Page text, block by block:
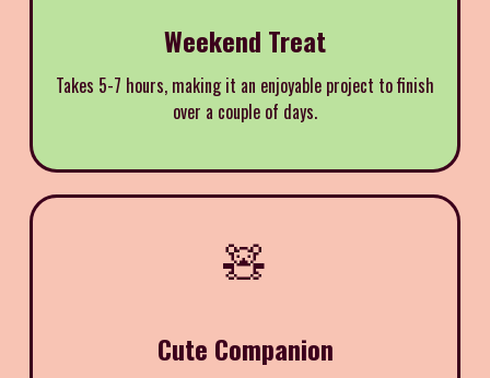
Weekend Treat
Takes 5-7 hours, making it an enjoyable project to finish
over a couple of days.
🧸
Cute Companion